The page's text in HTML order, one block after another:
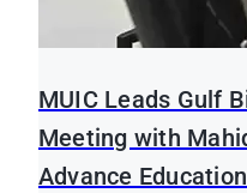
MUIC Leads Gulf
Meeting with
Advance